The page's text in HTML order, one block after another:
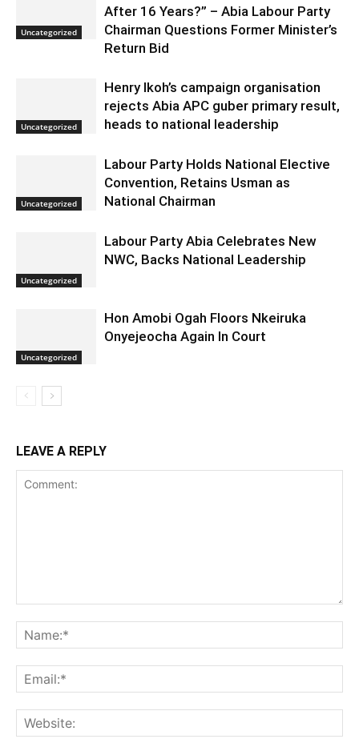
Uncategorized
After 16 Years?” – Abia Labour Party
Chairman Questions Former Minister’s
Return Bid
Uncategorized
Henry Ikoh’s campaign organisation
rejects Abia APC guber primary result,
heads to national leadership
Uncategorized
Labour Party Holds National Elective
Convention, Retains Usman as
National Chairman
Uncategorized
Labour Party Abia Celebrates New
NWC, Backs National Leadership
Uncategorized
Hon Amobi Ogah Floors Nkeiruka
Onyejeocha Again In Court
LEAVE A REPLY